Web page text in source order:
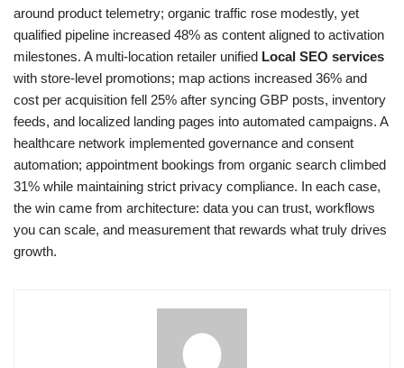
around product telemetry; organic traffic rose modestly, yet
qualified pipeline increased 48% as content aligned to activation
milestones. A multi-location retailer unified Local SEO services
with store-level promotions; map actions increased 36% and
cost per acquisition fell 25% after syncing GBP posts, inventory
feeds, and localized landing pages into automated campaigns. A
healthcare network implemented governance and consent
automation; appointment bookings from organic search climbed
31% while maintaining strict privacy compliance. In each case,
the win came from architecture: data you can trust, workflows
you can scale, and measurement that rewards what truly drives
growth.